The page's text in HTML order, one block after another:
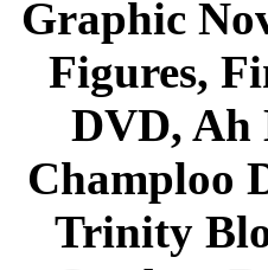
Graphic
Figures,
DVD, Ah
Champloo
Trinity